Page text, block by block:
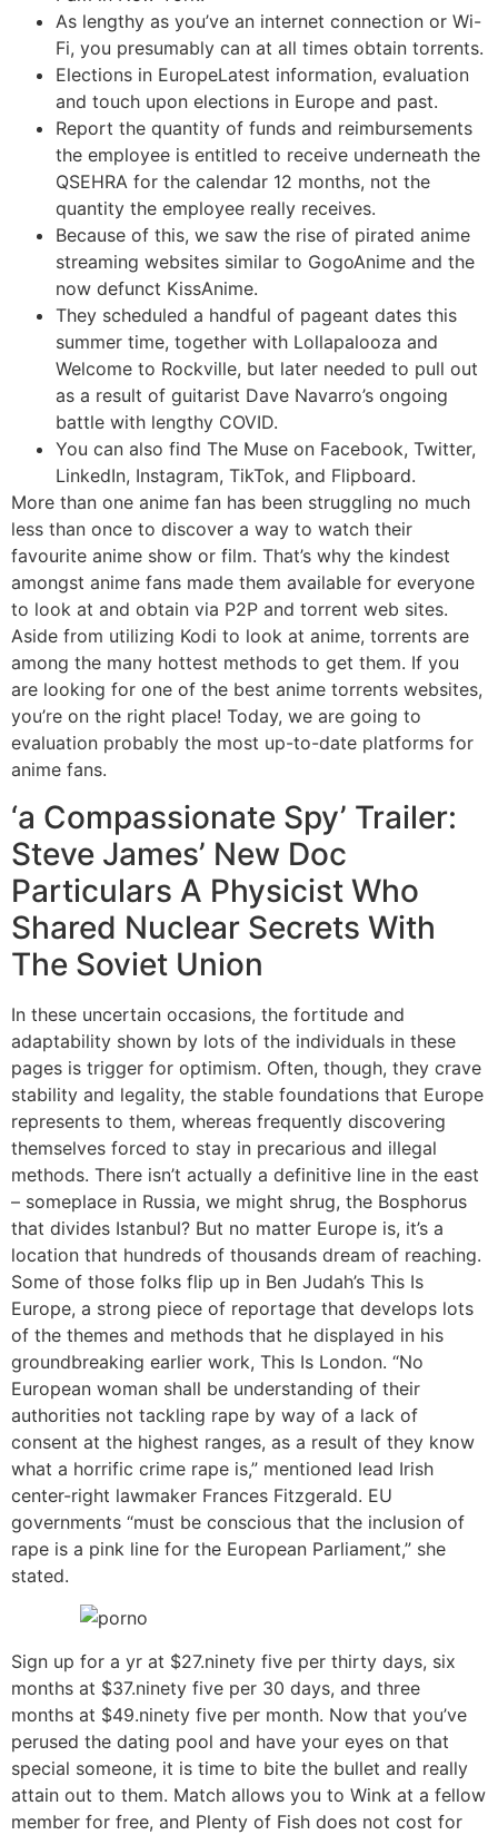
As lengthy as you’ve an internet connection or Wi-
Fi, you presumably can at all times obtain torrents.
Elections in EuropeLatest information, evaluation
and touch upon elections in Europe and past.
Report the quantity of funds and reimbursements
the employee is entitled to receive underneath the
QSEHRA for the calendar 12 months, not the
quantity the employee really receives.
Because of this, we saw the rise of pirated anime
streaming websites similar to GogoAnime and the
now defunct KissAnime.
They scheduled a handful of pageant dates this
summer time, together with Lollapalooza and
Welcome to Rockville, but later needed to pull out
as a result of guitarist Dave Navarro’s ongoing
battle with lengthy COVID.
You can also find The Muse on Facebook, Twitter,
LinkedIn, Instagram, TikTok, and Flipboard.
More than one anime fan has been struggling no much
less than once to discover a way to watch their
favourite anime show or film. That’s why the kindest
amongst anime fans made them available for everyone
to look at and obtain via P2P and torrent web sites.
Aside from utilizing Kodi to look at anime, torrents are
among the many hottest methods to get them. If you
are looking for one of the best anime torrents websites,
you’re on the right place! Today, we are going to
evaluation probably the most up-to-date platforms for
anime fans.
‘a Compassionate Spy’ Trailer:
Steve James’ New Doc
Particulars A Physicist Who
Shared Nuclear Secrets With
The Soviet Union
In these uncertain occasions, the fortitude and
adaptability shown by lots of the individuals in these
pages is trigger for optimism. Often, though, they crave
stability and legality, the stable foundations that Europe
represents to them, whereas frequently discovering
themselves forced to stay in precarious and illegal
methods. There isn’t actually a definitive line in the east
– someplace in Russia, we might shrug, the Bosphorus
that divides Istanbul? But no matter Europe is, it’s a
location that hundreds of thousands dream of reaching.
Some of those folks flip up in Ben Judah’s This Is
Europe, a strong piece of reportage that develops lots
of the themes and methods that he displayed in his
groundbreaking earlier work, This Is London. “No
European woman shall be understanding of their
authorities not tackling rape by way of a lack of
consent at the highest ranges, as a result of they know
what a horrific crime rape is,” mentioned lead Irish
center-right lawmaker Frances Fitzgerald. EU
governments “must be conscious that the inclusion of
rape is a pink line for the European Parliament,” she
stated.
Sign up for a yr at $27.ninety five per thirty days, six
months at $37.ninety five per 30 days, and three
months at $49.ninety five per month. Now that you’ve
perused the dating pool and have your eyes on that
special someone, it is time to bite the bullet and really
attain out to them. Match allows you to Wink at a fellow
member for free, and Plenty of Fish does not cost for